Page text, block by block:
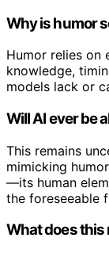
Why is humor
Humor relies on
knowledge,
models lack or
Will AI ever be
This remains
mimicking
—its human
the foreseeable
What does this